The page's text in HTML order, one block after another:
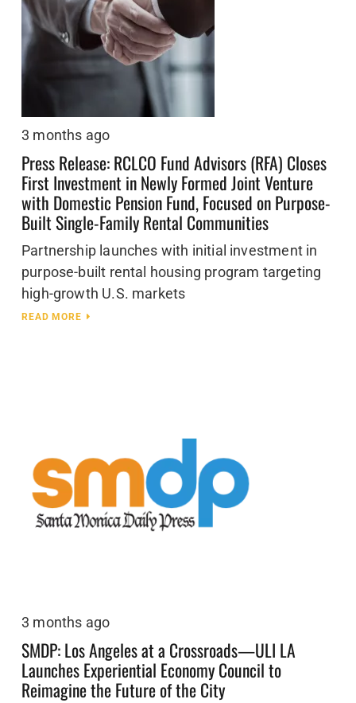
3 months ago
Press Release: RCLCO Fund Advisors (RFA) Closes
First Investment in Newly Formed Joint Venture
with Domestic Pension Fund, Focused on Purpose-
Built Single-Family Rental Communities
Partnership launches with initial investment in
purpose-built rental housing program targeting
high-growth U.S. markets
READ MORE
3 months ago
SMDP: Los Angeles at a Crossroads—ULI LA
Launches Experiential Economy Council to
Reimagine the Future of the City